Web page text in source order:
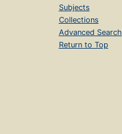
Subjects
Collections
Advanced Search
Return to Top